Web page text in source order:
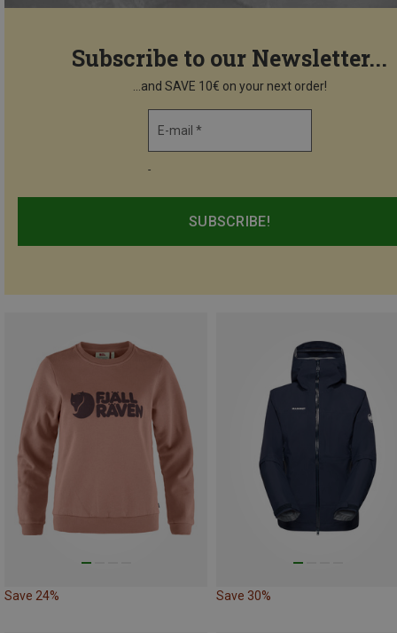
Subscribe to our Newsletter...
...and SAVE 10€ on your next order!
E-mail *
-
SUBSCRIBE!
Save 24% Save 30%